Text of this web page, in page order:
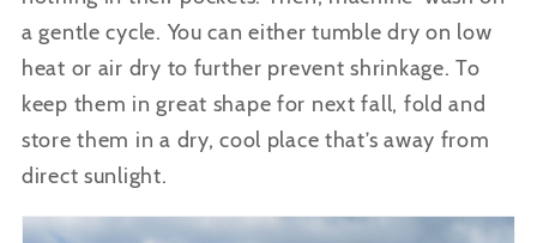
a gentle cycle. You can either tumble dry on low
heat or air dry to further prevent shrinkage. To
keep them in great shape for next fall, fold and
store them in a dry, cool place that’s away from
direct sunlight.